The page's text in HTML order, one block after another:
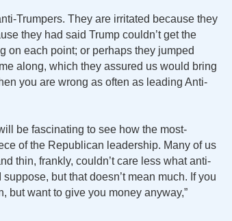
Trumpers. They are irritated because they
they had said Trump couldn’t get the
on each point; or perhaps they jumped
along, which they assured us would bring
you are wrong as often as leading Anti-
be fascinating to see how the most-
of the Republican leadership. Many of us
thin, frankly, couldn’t care less what anti-
but that doesn’t mean much. If you
but want to give you money anyway,”